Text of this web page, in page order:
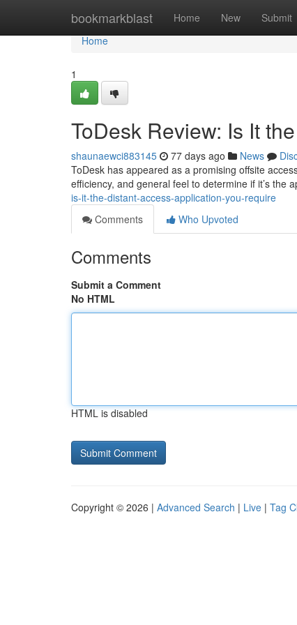
bookmarkblast Home New Submit
Home
Home
1
ToDesk Review: Is It
shaunaewci883145 77 days ago News
ToDesk has appeared as a promising offsite
efficiency, and general feel to determine if it’s the
is-it-the-distant-access-application-you-require
Comments
Who Upvoted
Comments
Submit a Comment
No HTML
HTML is disabled
Copyright © 2026 | Advanced Search | Live | Tag